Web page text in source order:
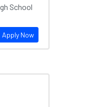
School
Apply Now